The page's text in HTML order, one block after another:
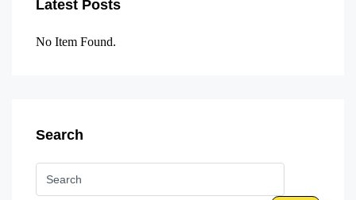
Latest Posts
No Item Found.
Search